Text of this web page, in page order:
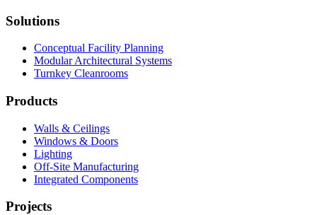
Solutions
Conceptual Facility Planning
Modular Architectural Systems
Turnkey Cleanrooms
Products
Walls & Ceilings
Windows & Doors
Lighting
Off-Site Manufacturing
Integrated Components
Projects